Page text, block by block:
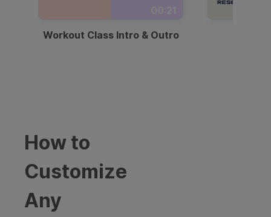
Workout Class Intro & Outro
How to
Customize
Any